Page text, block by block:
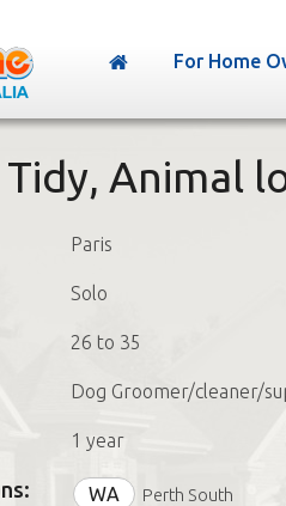
For Home
Animal
Paris
Solo
26 to 35
Dog Groomer/cleaner/
1 year
WA Perth South